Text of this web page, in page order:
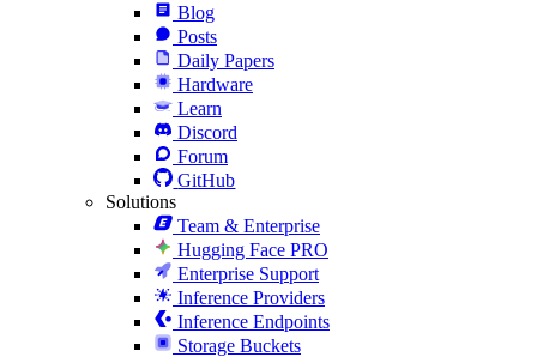
Blog
Posts
Daily Papers
Hardware
Learn
Discord
Forum
GitHub
Solutions
Team & Enterprise
Hugging Face PRO
Enterprise Support
Inference Providers
Inference Endpoints
Storage Buckets